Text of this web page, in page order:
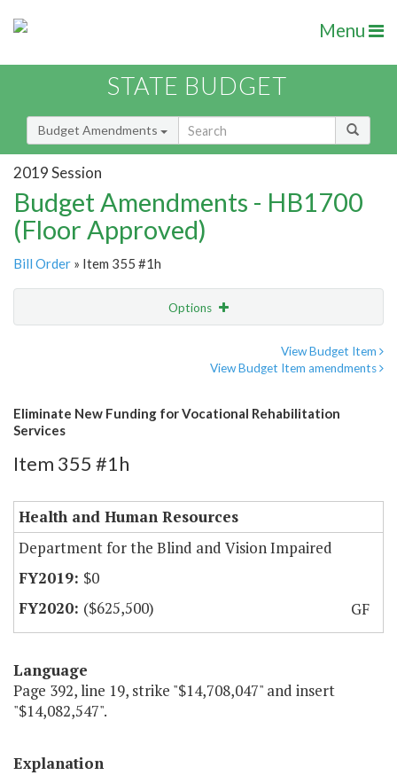
Menu
STATE BUDGET
Budget Amendments
2019 Session
Budget Amendments - HB1700
(Floor Approved)
Bill Order » Item 355 #1h
Options
View Budget Item
View Budget Item amendments
Eliminate New Funding for Vocational Rehabilitation
Services
Item 355 #1h
Health and Human Resources
Department for the Blind and Vision Impaired
$0
($625,500)
GF
Language
Page 392, line 19, strike "$14,708,047" and insert
"$14,082,547".
Explanation